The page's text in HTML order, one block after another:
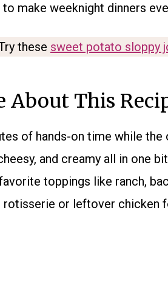
make weeknight dinners
these sweet potato sloppy
About This
of hands-on time while the
and creamy all in one
toppings like ranch,
rotisserie or leftover chicken